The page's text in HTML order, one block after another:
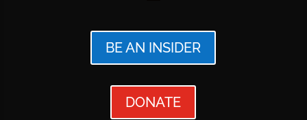
BE AN INSIDER
DONATE